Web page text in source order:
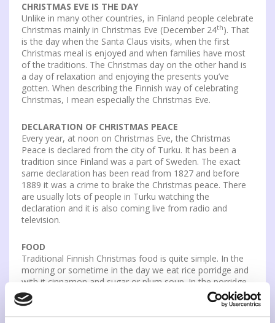
CHRISTMAS EVE IS THE DAY
Unlike in many other countries, in Finland people celebrate
Christmas mainly in Christmas Eve (December 24th). That
is the day when the Santa Claus visits, when the first
Christmas meal is enjoyed and when families have most
of the traditions. The Christmas day on the other hand is
a day of relaxation and enjoying the presents you’ve
gotten. When describing the Finnish way of celebrating
Christmas, I mean especially the Christmas Eve.
DECLARATION OF CHRISTMAS PEACE
Every year, at noon on Christmas Eve, the Christmas
Peace is declared from the city of Turku. It has been a
tradition since Finland was a part of Sweden. The exact
same declaration has been read from 1827 and before
1889 it was a crime to brake the Christmas peace. There
are usually lots of people in Turku watching the
declaration and it is also coming live from radio and
television.
FOOD
Traditional Finnish Christmas food is quite simple. In the
morning or sometime in the day we eat rice porridge and
with it cinnamon and sugar or plum soup. In the porridge
there is usually an almond and who ever has it in their
plate either wins something or has to do something. In
the Christmas dinner we have ham, different casseroles